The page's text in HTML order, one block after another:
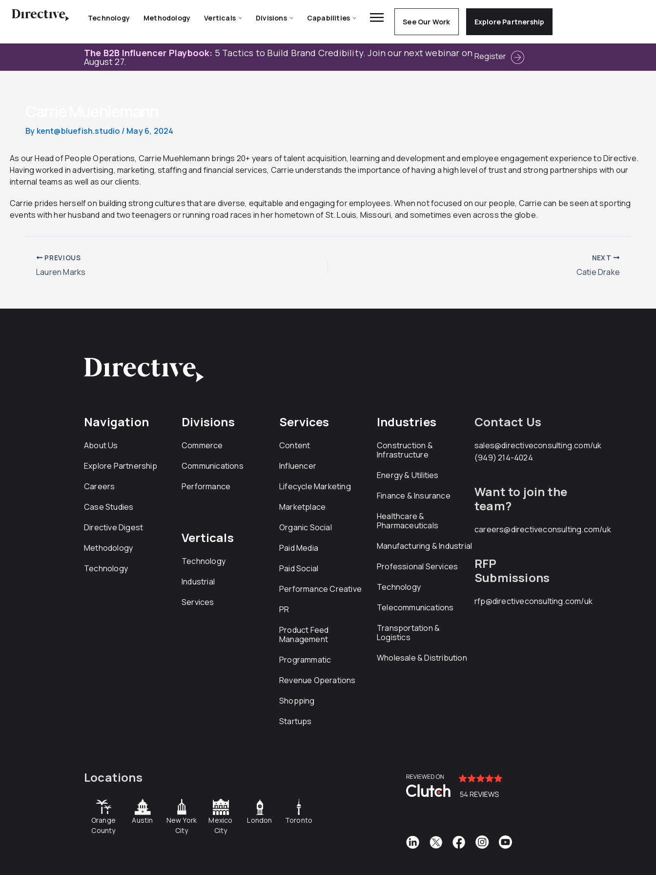
Technology Methodology Verticals Divisions Capabilities See Our Work Explore Partnership
The B2B Influencer Playbook: 5 Tactics to Build Brand Credibility. Join our next webinar on
August 27. Register
By kent@bluefish.studio / May 6, 2024
As our Head of People Operations, Carrie Muehlemann brings 20+ years of talent acquisition, learning and development and employee engagement experience to Directive.
Having worked in advertising, marketing, staffing and financial services, Carrie understands the importance of having a high level of trust and strong partnerships with our
internal teams as well as our clients.
Carrie prides herself on building strong cultures that are diverse, equitable and engaging for employees. When not focused on our people, Carrie can be seen at sporting
events with her husband and two teenagers or running road races in her hometown of St. Louis, Missouri, and sometimes even across the globe.
PREVIOUS
Lauren Marks
NEXT
Catie Drake
Navigation
About Us
Explore Partnership
Careers
Case Studies
Directive Digest
Methodology
Technology
Divisions
Commerce
Communications
Performance
Verticals
Technology
Industrial
Services
Services
Content
Influencer
Lifecycle Marketing
Marketplace
Organic Social
Paid Media
Paid Social
Performance Creative
PR
Product Feed
Management
Programmatic
Revenue Operations
Shopping
Startups
Industries
Construction &
Infrastructure
Energy & Utilities
Finance & Insurance
Healthcare &
Pharmaceuticals
Manufacturing & Industrial
Professional Services
Technology
Telecommunications
Transportation &
Logistics
Wholesale & Distribution
Contact Us
sales@directiveconsulting.com/uk
(949) 214-4024
Want to join the
team?
careers@directiveconsulting.com/uk
RFP
Submissions
rfp@directiveconsulting.com/uk
Locations
Orange
County
Austin
New York
City
Mexico
City
London Toronto